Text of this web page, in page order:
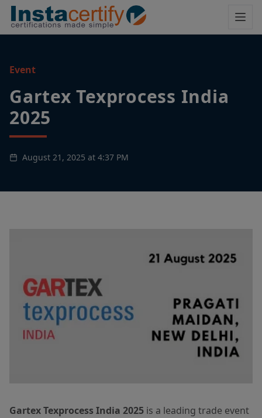
Event
Gartex Texprocess India
2025
August 21, 2025 at 4:37 PM
Gartex Texprocess India 2025 is a leading trade event